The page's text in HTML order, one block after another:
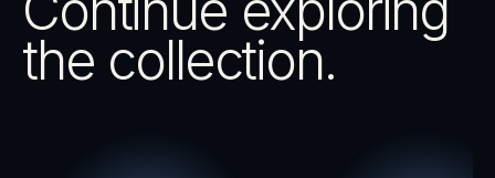
the collection.